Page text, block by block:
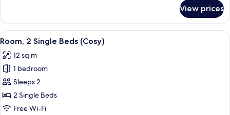
1
Double
Bed
View prices
View
all
photos
for
Room,
2
Single
Hypo-allergenic bedding, in-room
7
Room, 2 Single Beds (Cosy)
12 sq m
1 bedroom
Sleeps 2
2 Single Beds
Free Wi-Fi